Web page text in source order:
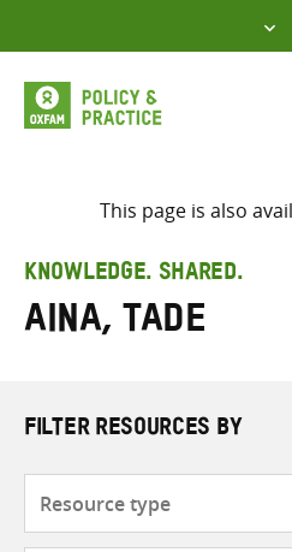
to
content
This page is also
KNOWLEDGE. SHARED.
Aina, Tade
FILTER RESOURCES BY